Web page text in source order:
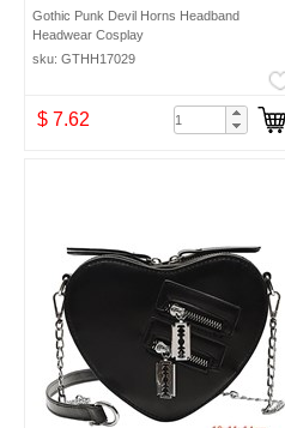
Gothic Punk Devil Horns Headband
Headwear Cosplay
sku: GTHH17029
$ 7.62